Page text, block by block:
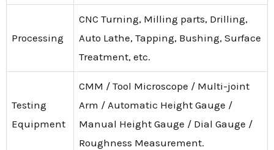
Processing
CNC Turning, Milling parts, Drilling,
Auto Lathe, Tapping, Bushing, Surface
Treatment, etc.
Testing
Equipment
CMM / Tool Microscope / Multi-joint
Arm / Automatic Height Gauge /
Manual Height Gauge / Dial Gauge /
Roughness Measurement.